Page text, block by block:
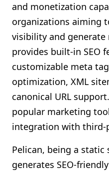
and monetization
organizations aiming
visibility and generate
provides built-in SEO
customizable meta
optimization, XML
canonical URL
popular marketing
integration with third-
Pelican, being a static
generates SEO-